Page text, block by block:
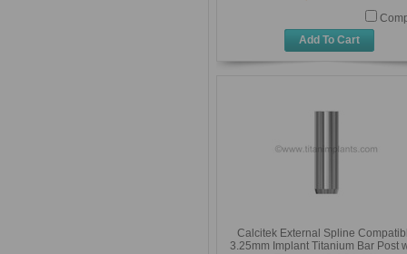
Add To Cart
Calcitek External Spline
3.25mm Implant Titanium Bar Post